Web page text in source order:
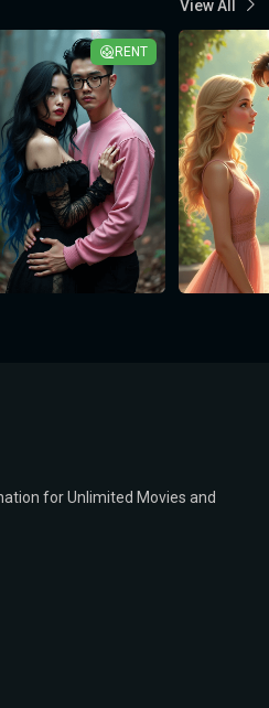
View All
RENT
for Unlimited Movies and